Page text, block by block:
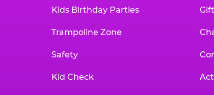
Kids Birthday Parties
Trampoline Zone
Safety
Kid Check